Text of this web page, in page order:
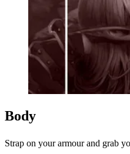
Body
Strap on your armour and grab